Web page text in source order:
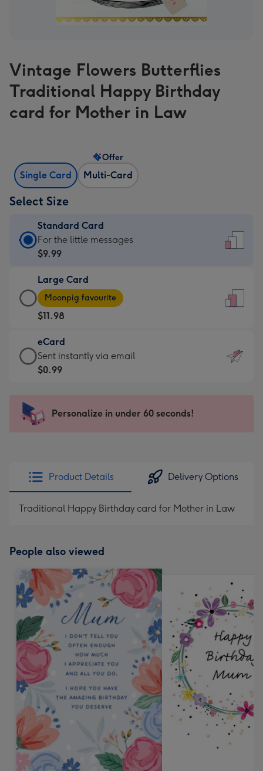
Vintage Flowers Butterflies
Traditional Happy Birthday
card for Mother in Law
Single Card Multi-Card
Offer
Select Size
Standard Card
Standard
Card
$9.99
-
For
the
little
messages
-
x
185
For the little messages
$9.99
Large Card
Large
Card
-
$11.98
-
Moonpig
favourite
205
Moonpig favourite
$11.98
eCard
eCard
-
Sent
instantly
Sent instantly via email
$0.99
Personalize in under 60 seconds!
Product Details Delivery Options
Traditional Happy Birthday card for Mother in Law
People also viewed